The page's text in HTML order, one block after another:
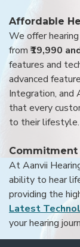
Affordable
We offer
from ₹19,990
features and
advanced
Integration, and
that every
to their lifestyle.
Commitment
At Aanvii
ability to hear
providing the
Latest
your hearing